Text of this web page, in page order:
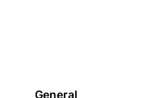
General